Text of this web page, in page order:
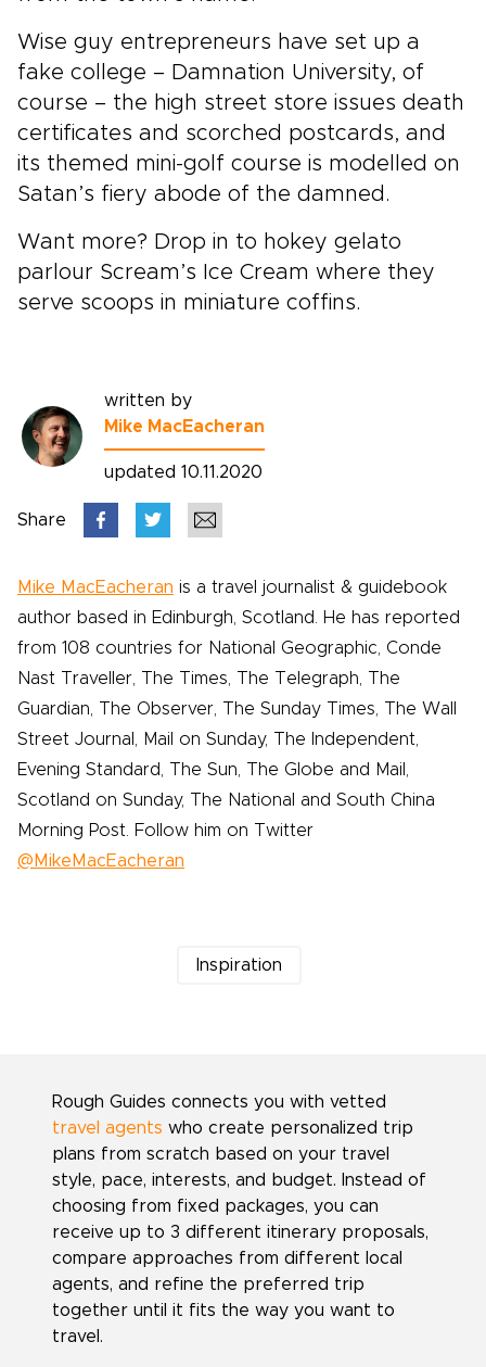
Wise guy entrepreneurs have set up a
fake college – Damnation University, of
course – the high street store issues death
certificates and scorched postcards, and
its themed mini-golf course is modelled on
Satan’s fiery abode of the damned.
Want more? Drop in to hokey gelato
parlour Scream’s Ice Cream where they
serve scoops in miniature coffins.
written by
Mike MacEacheran
updated 10.11.2020
Share
Mike MacEacheran is a travel journalist & guidebook
author based in Edinburgh, Scotland. He has reported
from 108 countries for National Geographic, Conde
Nast Traveller, The Times, The Telegraph, The
Guardian, The Observer, The Sunday Times, The Wall
Street Journal, Mail on Sunday, The Independent,
Evening Standard, The Sun, The Globe and Mail,
Scotland on Sunday, The National and South China
Morning Post. Follow him on Twitter
@MikeMacEacheran
Inspiration
Rough Guides connects you with vetted
travel agents who create personalized trip
plans from scratch based on your travel
style, pace, interests, and budget. Instead of
choosing from fixed packages, you can
receive up to 3 different itinerary proposals,
compare approaches from different local
agents, and refine the preferred trip
together until it fits the way you want to
travel.